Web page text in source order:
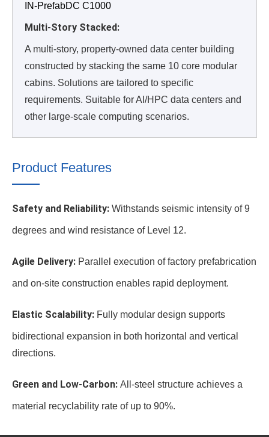
IN-PrefabDC C1000
Multi-Story Stacked:
A multi-story, property-owned data center building
constructed by stacking the same 10 core modular
cabins. Solutions are tailored to specific
requirements. Suitable for AI/HPC data centers and
other large-scale computing scenarios.
Product Features
Safety and Reliability: Withstands seismic intensity of 9
degrees and wind resistance of Level 12.
Agile Delivery: Parallel execution of factory prefabrication
and on-site construction enables rapid deployment.
Elastic Scalability: Fully modular design supports
bidirectional expansion in both horizontal and vertical
directions.
Green and Low-Carbon: All-steel structure achieves a
material recyclability rate of up to 90%.